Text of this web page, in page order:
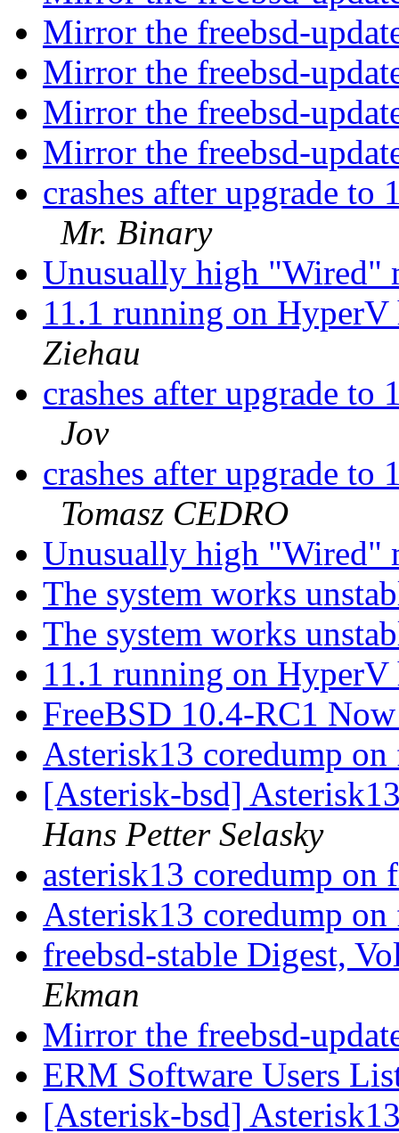
Mirror the freebsd-
Mirror the freebsd-
Mirror the freebsd-
Mirror the freebsd-
crashes after upgrade
Mr. Binary
Unusually high "Wired"
11.1 running on
Ziehau
crashes after upgrade
Jov
crashes after upgrade
Tomasz CEDRO
Unusually high "Wired"
The system works
The system works
11.1 running on
FreeBSD 10.4-RC1
Asterisk13 coredump
[Asterisk-bsd]
Hans Petter Selasky
asterisk13 coredump on
Asterisk13 coredump
freebsd-stable Digest,
Ekman
Mirror the freebsd-
ERM Software Users
[Asterisk-bsd]